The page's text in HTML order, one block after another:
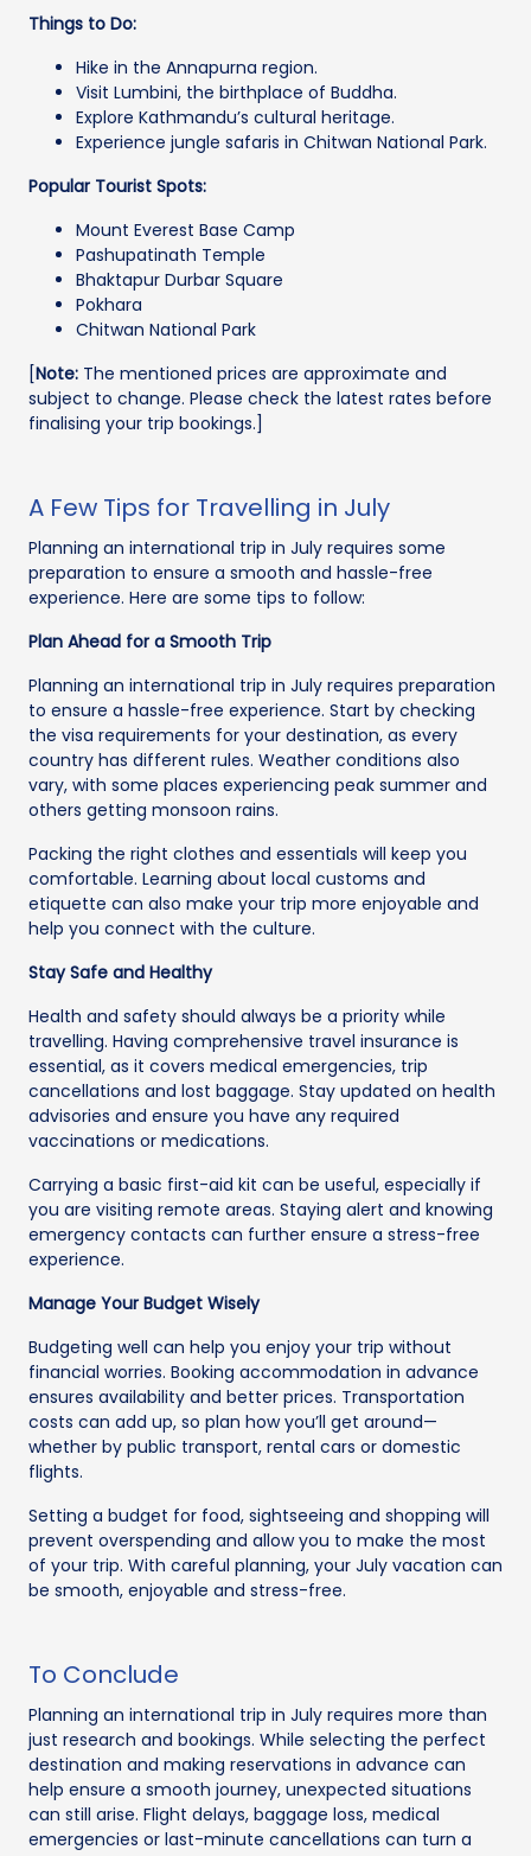
Things to Do:
Hike in the Annapurna region.
Visit Lumbini, the birthplace of Buddha.
Explore Kathmandu’s cultural heritage.
Experience jungle safaris in Chitwan National Park.
Popular Tourist Spots:
Mount Everest Base Camp
Pashupatinath Temple
Bhaktapur Durbar Square
Pokhara
Chitwan National Park
[Note: The mentioned prices are approximate and
subject to change. Please check the latest rates before
finalising your trip bookings.]
A Few Tips for Travelling in July
Planning an international trip in July requires some
preparation to ensure a smooth and hassle-free
experience. Here are some tips to follow:
Plan Ahead for a Smooth Trip
Planning an international trip in July requires preparation
to ensure a hassle-free experience. Start by checking
the visa requirements for your destination, as every
country has different rules. Weather conditions also
vary, with some places experiencing peak summer and
others getting monsoon rains.
Packing the right clothes and essentials will keep you
comfortable. Learning about local customs and
etiquette can also make your trip more enjoyable and
help you connect with the culture.
Stay Safe and Healthy
Health and safety should always be a priority while
travelling. Having comprehensive travel insurance is
essential, as it covers medical emergencies, trip
cancellations and lost baggage. Stay updated on health
advisories and ensure you have any required
vaccinations or medications.
Carrying a basic first-aid kit can be useful, especially if
you are visiting remote areas. Staying alert and knowing
emergency contacts can further ensure a stress-free
experience.
Manage Your Budget Wisely
Budgeting well can help you enjoy your trip without
financial worries. Booking accommodation in advance
ensures availability and better prices. Transportation
costs can add up, so plan how you’ll get around—
whether by public transport, rental cars or domestic
flights.
Setting a budget for food, sightseeing and shopping will
prevent overspending and allow you to make the most
of your trip. With careful planning, your July vacation can
be smooth, enjoyable and stress-free.
To Conclude
Planning an international trip in July requires more than
just research and bookings. While selecting the perfect
destination and making reservations in advance can
help ensure a smooth journey, unexpected situations
can still arise. Flight delays, baggage loss, medical
emergencies or last-minute cancellations can turn a